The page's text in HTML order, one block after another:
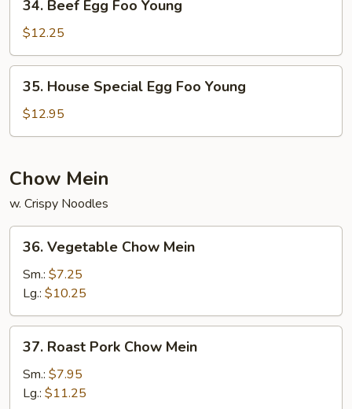
Beef
Egg
Foo
Young
34. Beef Egg Foo Young
$12.25
House
Special
Egg
Young
35. House Special Egg Foo Young
$12.95
Chow Mein
w. Crispy Noodles
Vegetable
Chow
Mein
36. Vegetable Chow Mein
Sm.: $7.25
Lg.: $10.25
Roast
Pork
Chow
37. Roast Pork Chow Mein
Sm.: $7.95
Lg.: $11.25